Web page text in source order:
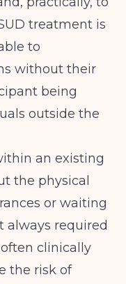
treatment is
to
without their
being
outside the
an existing
the physical
or waiting
always required
clinically
the risk of